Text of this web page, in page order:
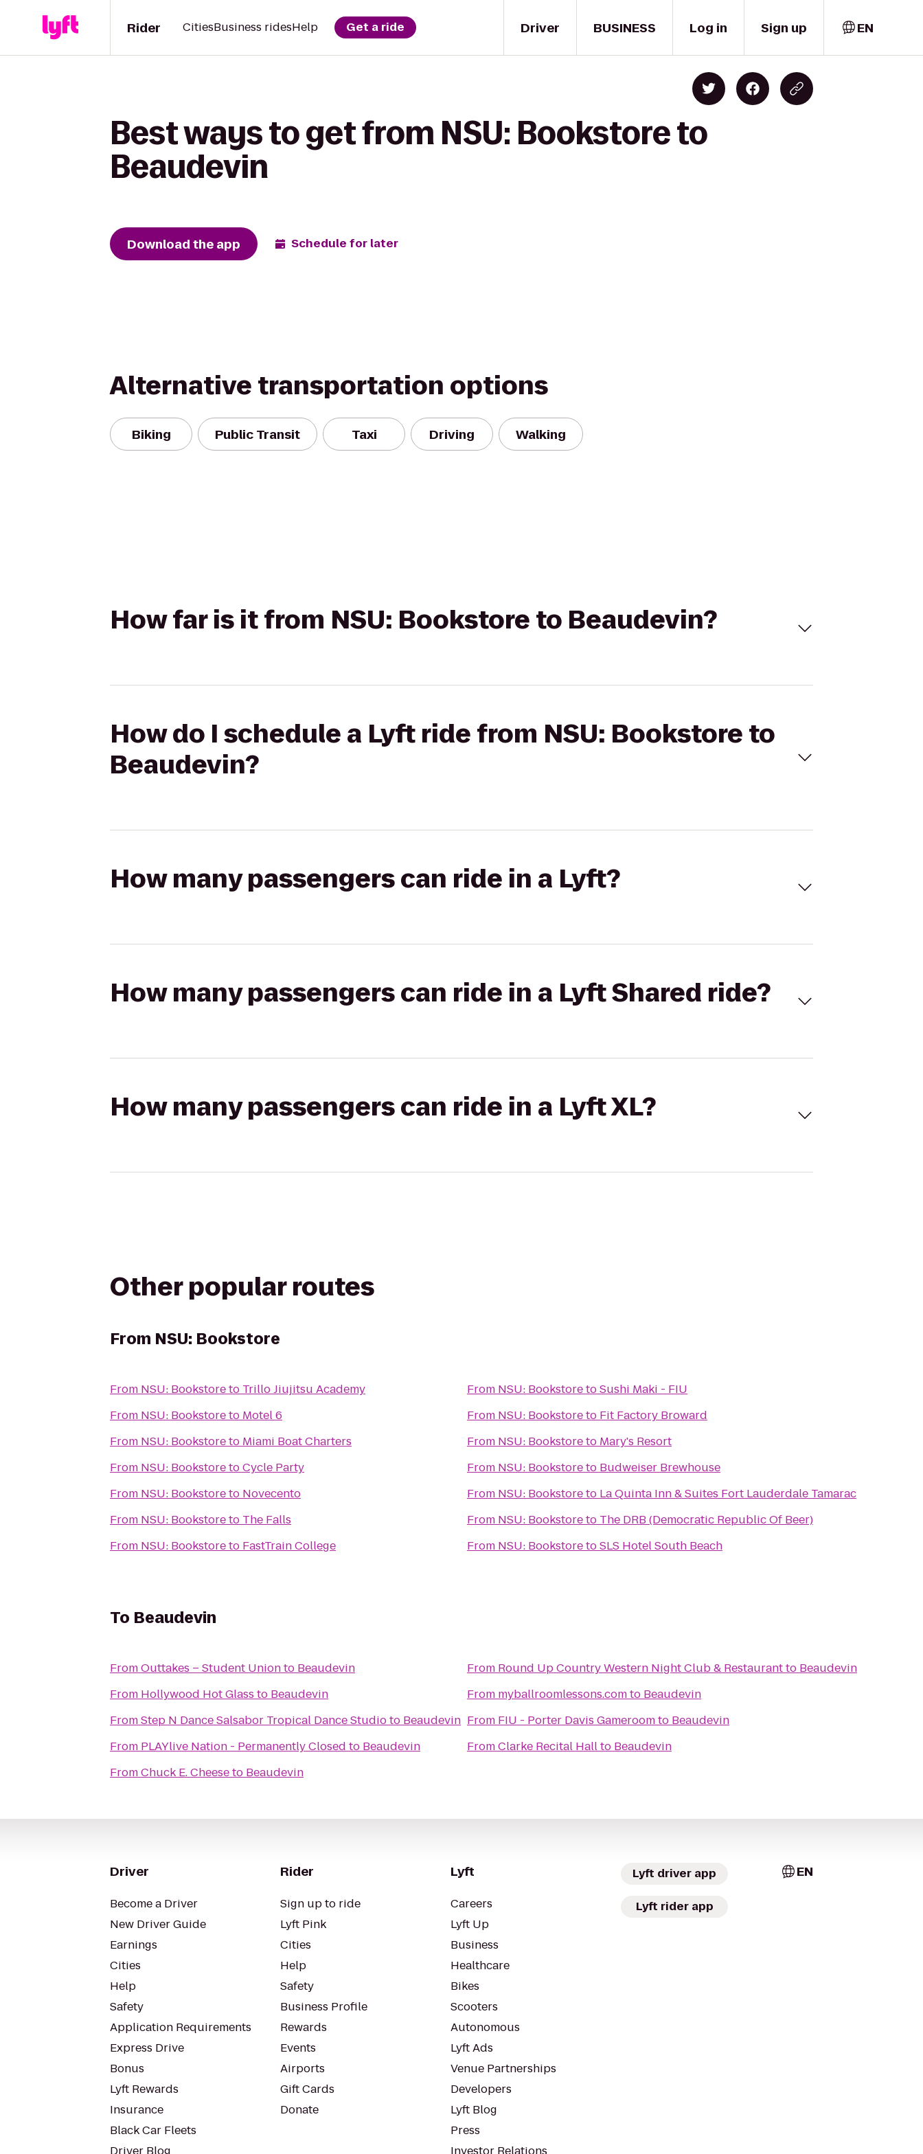
Driver
Rider CitiesBusiness ridesHelp Get a ride BUSINESS Log in Sign up EN
Best ways to get from NSU: Bookstore to
Beaudevin
Download the app Schedule for later
Alternative transportation options
Biking Public Transit Taxi Driving Walking
How far is it from NSU: Bookstore to Beaudevin?
How do I schedule a Lyft ride from NSU: Bookstore to
Beaudevin?
How many passengers can ride in a Lyft?
How many passengers can ride in a Lyft Shared ride?
How many passengers can ride in a Lyft XL?
Other popular routes
From NSU: Bookstore
From NSU: Bookstoreto Trillo Jiujitsu Academy
From NSU: Bookstoreto Motel 6
From NSU: Bookstoreto Miami Boat Charters
From NSU: BookstoretoCycle Party
From NSU: Bookstoreto Novecento
From NSU: Bookstoreto The Falls
From NSU: Bookstoreto FastTrain College
From NSU: BookstoretoSushi Maki - FIU
From NSU: Bookstoreto Fit Factory Broward
From NSU: Bookstoreto Mary's Resort
From NSU: Bookstoreto Budweiser Brewhouse
From NSU: Bookstoreto La Quinta Inn & Suites Fort Lauderdale Tamarac
From NSU: Bookstoreto The DRB (Democratic Republic Of Beer)
From NSU: BookstoretoSLS Hotel South Beach
To Beaudevin
FromOuttakes – Student Unionto Beaudevin
From Hollywood Hot Glass to Beaudevin
FromStep N Dance Salsabor Tropical Dance Studioto Beaudevin
From PLAYlive Nation - Permanently Closed to Beaudevin
FromChuck E. Cheeseto Beaudevin
From Round Up Country Western Night Club & Restaurantto Beaudevin
From myballroomlessons.comto Beaudevin
From FIU - Porter Davis Gameroomto Beaudevin
FromClarke Recital Hallto Beaudevin
Driver
Become a Driver
New Driver Guide
Earnings
Cities
Help
Safety
Application Requirements
Express Drive
Bonus
Lyft Rewards
Insurance
Black Car Fleets
Rider
Sign up to ride
Lyft Pink
Cities
Help
Safety
Business Profile
Rewards
Events
Airports
Gift Cards
Donate
Lyft
Careers
Lyft Up
Business
Healthcare
Bikes
Scooters
Autonomous
Lyft Ads
Venue Partnerships
Developers
Lyft Blog
Press
Lyft driver app
Lyft rider app
EN